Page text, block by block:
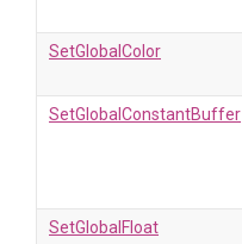
SetGlobalColor
SetGlobalConstantBuffer
SetGlobalFloat